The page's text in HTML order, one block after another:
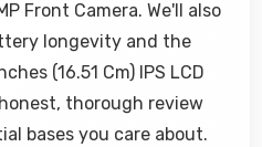
Front Camera. We'll also
longevity and the
(16.51 Cm) IPS LCD
thorough review
bases you care about.